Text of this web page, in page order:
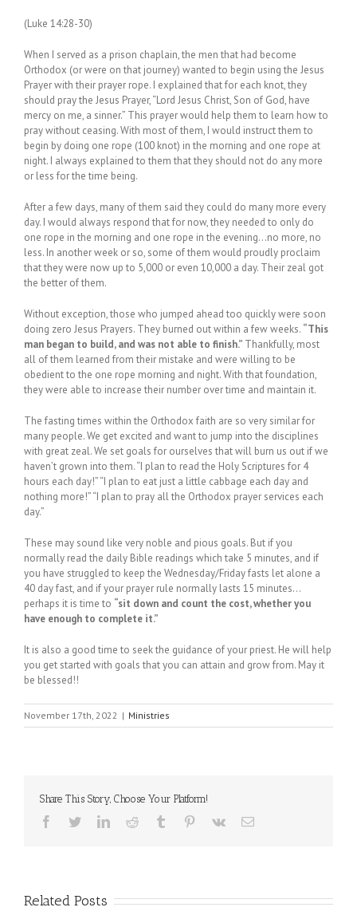
(Luke 14:28-30)
When I served as a prison chaplain, the men that had become
Orthodox (or were on that journey) wanted to begin using the Jesus
Prayer with their prayer rope. I explained that for each knot, they
should pray the Jesus Prayer, “Lord Jesus Christ, Son of God, have
mercy on me, a sinner.” This prayer would help them to learn how to
pray without ceasing. With most of them, I would instruct them to
begin by doing one rope (100 knot) in the morning and one rope at
night. I always explained to them that they should not do any more
or less for the time being.
After a few days, many of them said they could do many more every
day. I would always respond that for now, they needed to only do
one rope in the morning and one rope in the evening…no more, no
less. In another week or so, some of them would proudly proclaim
that they were now up to 5,000 or even 10,000 a day. Their zeal got
the better of them.
Without exception, those who jumped ahead too quickly were soon
doing zero Jesus Prayers. They burned out within a few weeks. “This
man began to build, and was not able to finish.” Thankfully, most
all of them learned from their mistake and were willing to be
obedient to the one rope morning and night. With that foundation,
they were able to increase their number over time and maintain it.
The fasting times within the Orthodox faith are so very similar for
many people. We get excited and want to jump into the disciplines
with great zeal. We set goals for ourselves that will burn us out if we
haven’t grown into them. “I plan to read the Holy Scriptures for 4
hours each day!” “I plan to eat just a little cabbage each day and
nothing more!” “I plan to pray all the Orthodox prayer services each
day.”
These may sound like very noble and pious goals. But if you
normally read the daily Bible readings which take 5 minutes, and if
you have struggled to keep the Wednesday/Friday fasts let alone a
40 day fast, and if your prayer rule normally lasts 15 minutes…
perhaps it is time to “sit down and count the cost, whether you
have enough to complete it.”
It is also a good time to seek the guidance of your priest. He will help
you get started with goals that you can attain and grow from. May it
be blessed!!
November 17th, 2022 | Ministries
Share This Story, Choose Your Platform!
Facebook
TwitterLinkedInReddit Tumblr Pinterest
Vk Email
Related Posts